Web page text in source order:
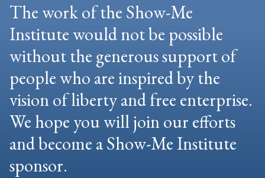
The work of the Show-Me
Institute would not be possible
without the generous support of
people who are inspired by the
vision of liberty and free enterprise.
We hope you will join our efforts
and become a Show-Me Institute
sponsor.